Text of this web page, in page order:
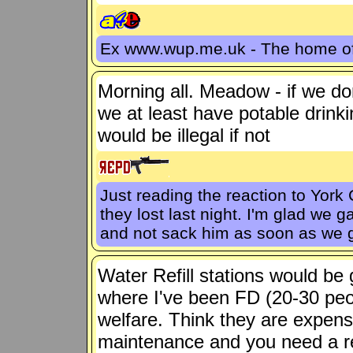
Ex www.wup.me.uk - The home
Morning all. Meadow - if we
we at least have potable
would be illegal if not
Just reading the reaction to
they lost last night. I'm glad we
and not sack him as soon as we
Water Refill stations would
where I've been FD (20-30
welfare. Think they are
maintenance and you need a